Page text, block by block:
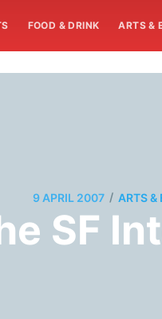
FOOD & DRINK ARTS &
9 APRIL 2007 / ARTS &
SF